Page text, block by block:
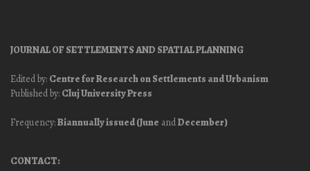
JOURNAL OF SETTLEMENTS AND SPATIAL PLANNING
Edited by: Centre for Research on Settlements and Urbanism
Published by: Cluj University Press
Frequency:Biannually issued (June andDecember)
CONTACT: